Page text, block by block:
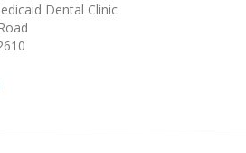
Dental Clinic